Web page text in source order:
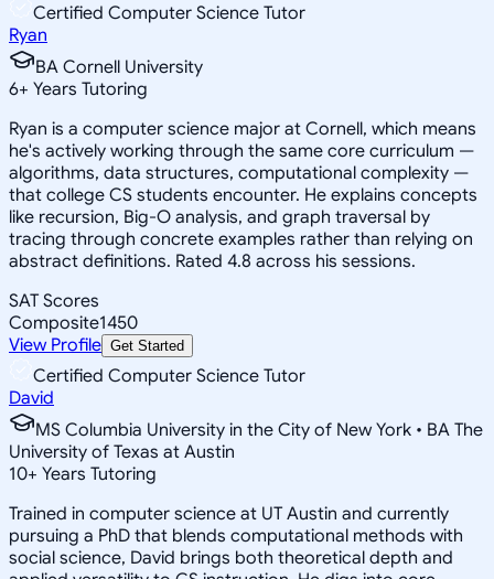
Certified Computer Science Tutor
Ryan
BA Cornell University
6+ Years Tutoring
Ryan is a computer science major at Cornell, which means
he's actively working through the same core curriculum —
algorithms, data structures, computational complexity —
that college CS students encounter. He explains concepts
like recursion, Big-O analysis, and graph traversal by
tracing through concrete examples rather than relying on
abstract definitions. Rated 4.8 across his sessions.
SAT Scores
Composite1450
View Profile Get Started
Certified Computer Science Tutor
David
MS Columbia University in the City of New York • BA The
University of Texas at Austin
10+ Years Tutoring
Trained in computer science at UT Austin and currently
pursuing a PhD that blends computational methods with
social science, David brings both theoretical depth and